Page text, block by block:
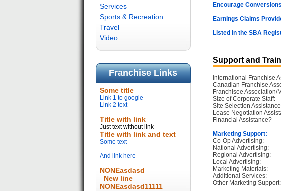
Services
Sports & Recreation
Travel
Video
Franchise Links
Some title
Link 1 to google
Link 2 text
Title with link
Just text without link
Title with link and text
Some text
And link here
NONEasdasd
New line
NONEasdasd11111
Encourage
Earnings Claims
Listed in the SBA
Support and
International Franchise
Canadian Franchise
Franchisee Association/
Size of Corporate Staff:
Site Selection
Lease Negotiation
Financial Assistance?
Marketing Support:
Co-Op Advertising:
National Advertising:
Regional Advertising:
Local Advertising:
Marketing Materials:
Additional Services:
Other Marketing Support: